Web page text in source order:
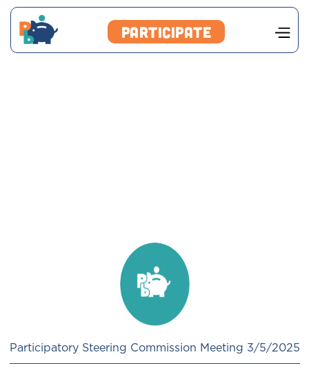
Participate
Participatory Steering Commission Meeting 3/5/2025